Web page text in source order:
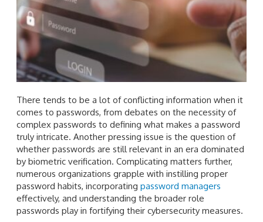
There tends to be a lot of conflicting information when it
comes to passwords, from debates on the necessity of
complex passwords to defining what makes a password
truly intricate. Another pressing issue is the question of
whether passwords are still relevant in an era dominated
by biometric verification. Complicating matters further,
numerous organizations grapple with instilling proper
password habits, incorporating password managers
effectively, and understanding the broader role
passwords play in fortifying their cybersecurity measures.